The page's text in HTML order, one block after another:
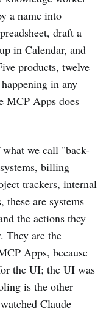
a name into
draft a
in Calendar, and
products, twelve
in any
MCP Apps does
what we call "back-
billing
trackers, internal
these are systems
the actions they
They are the
Apps, because
the UI; the UI was
is the other
Claude